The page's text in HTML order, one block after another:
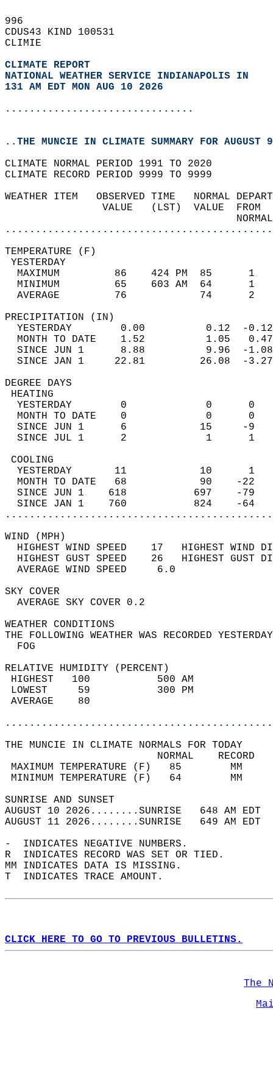
996
CDUS43 KIND 100531
CLIMIE
CLIMATE REPORT
NATIONAL WEATHER SERVICE INDIANAPOLIS IN
131 AM EDT MON AUG 10 2026
...............................
..THE MUNCIE IN CLIMATE SUMMARY FOR AUGUST
CLIMATE NORMAL PERIOD 1991 TO 2020
CLIMATE RECORD PERIOD 9999 TO 9999
WEATHER ITEM   OBSERVED TIME
VALUE   (LST)
MAXIMUM         86    424 PM
MINIMUM         65    603 AM
AVERAGE         76
YESTERDAY        0.00
MONTH TO DATE    1.52
SINCE JUN 1      8.88
SINCE JAN 1     22.81
DEGREE
YESTERDAY        0
MONTH TO DATE    0
SINCE JUN 1      6
SINCE JUL 1      2
YESTERDAY       11
MONTH TO DATE   68
SINCE JUN 1    618
SINCE JAN 1    760
WIND
HIGHEST WIND SPEED    17   HIGHEST
HIGHEST GUST SPEED    26   HIGHEST
AVERAGE WIND
SKY
AVERAGE SKY
WEATHER
THE FOLLOWING WEATHER WAS
RELATIVE HUMIDITY (PERCENT)
HIGHEST   100
LOWEST     59
THE MUNCIE IN CLIMATE NORMALS FOR TODAY
MAXIMUM TEMPERATURE
MINIMUM TEMPERATURE
SUNRISE
AUGUST 10 2026........SUNRISE   648 AM
AUGUST 11 2026........SUNRISE   649 AM
-  INDICATES NEGATIVE NUMBERS.
R  INDICATES RECORD WAS SET OR TIED.
MM INDICATES DATA IS MISSING.
T  INDICATES TRACE AMOUNT.
CLICK HERE TO GO TO PREVIOUS BULLETINS.
The